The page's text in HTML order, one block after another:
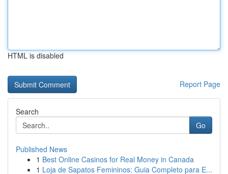
HTML is disabled
Report Page
Search
Go
Published News
1 Best Online Casinos for Real Money in Canada
1 Loja de Sapatos Femininos: Guia Completo para E...